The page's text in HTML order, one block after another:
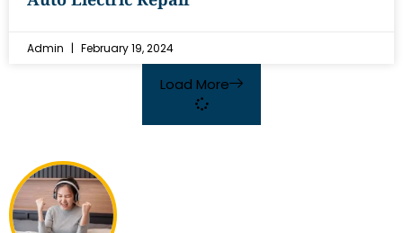
Admin February 19, 2024
Load More